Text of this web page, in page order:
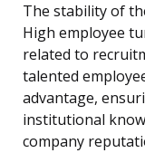
The stability of
High employee
related to
talented
advantage,
institutional
company